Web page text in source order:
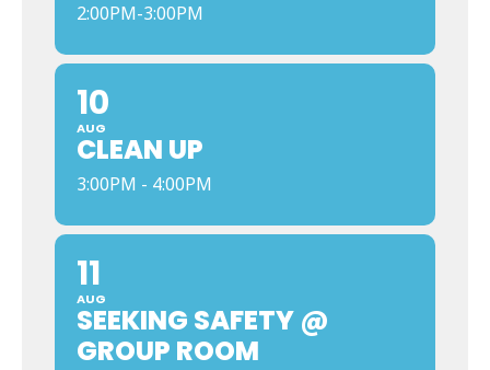
2:00PM-3:00PM
10
AUG
CLEAN UP
3:00PM - 4:00PM
11
AUG
SEEKING SAFETY @
GROUP ROOM